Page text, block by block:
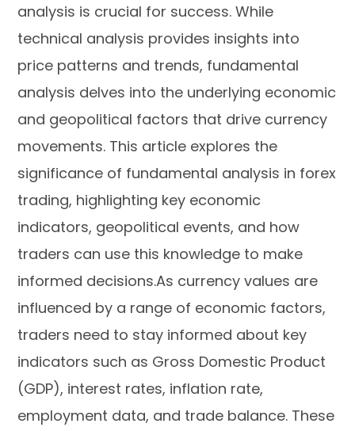
analysis is crucial for success. While
technical analysis provides insights into
price patterns and trends, fundamental
analysis delves into the underlying economic
and geopolitical factors that drive currency
movements. This article explores the
significance of fundamental analysis in forex
trading, highlighting key economic
indicators, geopolitical events, and how
traders can use this knowledge to make
informed decisions.As currency values are
influenced by a range of economic factors,
traders need to stay informed about key
indicators such as Gross Domestic Product
(GDP), interest rates, inflation rate,
employment data, and trade balance. These